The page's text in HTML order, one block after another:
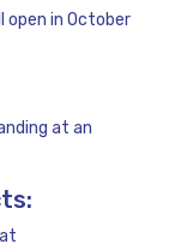
open in October
at an